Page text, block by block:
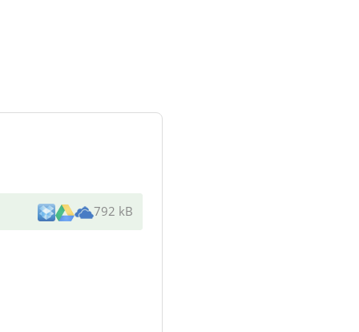
792 kB